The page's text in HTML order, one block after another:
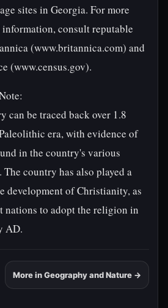
sites in Georgia. For more
consult reputable
(www.britannica.com) and
(www.census.gov).
can be traced back over 1.8
era, with evidence of
in the country's various
country has also played a
development of Christianity, as
nations to adopt the religion in
AD.
More in Geography and Nature →